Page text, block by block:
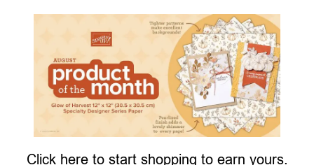
Click here to start shopping to earn yours.